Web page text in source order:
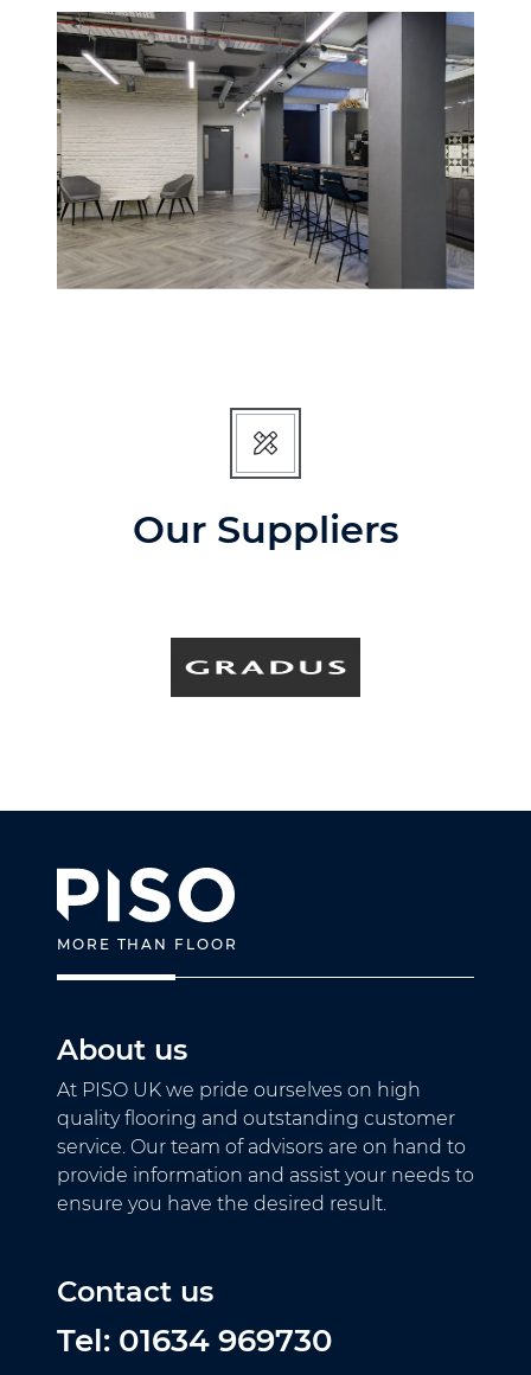
Our Suppliers
MORE THAN FLOOR
About us
At PISO UK we pride ourselves on high
quality flooring and outstanding customer
service. Our team of advisors are on hand to
provide information and assist your needs to
ensure you have the desired result.
Contact us
Tel: 01634 969730